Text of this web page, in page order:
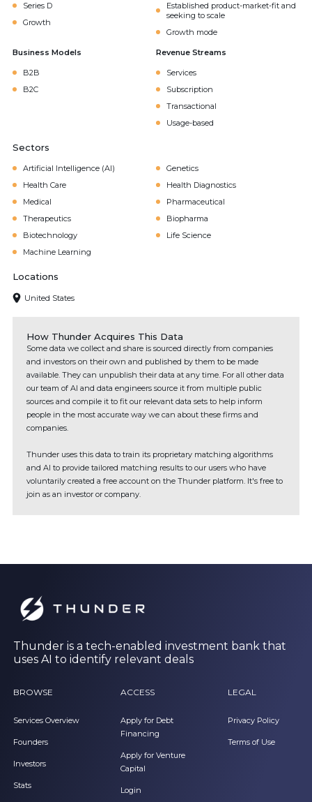
Series D
Growth
Established product-market-fit and
seeking to scale
Growth mode
Business Models
B2B
B2C
Revenue Streams
Services
Subscription
Transactional
Usage-based
Sectors
Artificial Intelligence (AI)
Genetics
Health Care
Health Diagnostics
Medical
Pharmaceutical
Therapeutics
Biopharma
Biotechnology
Life Science
Machine Learning
Locations
United States
How Thunder Acquires This Data
Some data we collect and share is sourced directly from companies
and investors on their own and published by them to be made
available. They can unpublish their data at any time. For all other data
our team of AI and data engineers source it from multiple public
sources and compile it to fit our relevant data sets to help inform
people in the most accurate way we can about these firms and
companies.
Thunder uses this data to train its proprietary matching algorithms
and AI to provide tailored matching results to our users who have
voluntarily created a free account on the Thunder platform. It's free to
join as an investor or company.
Thunder is a tech-enabled investment bank that
uses AI to identify relevant deals
BROWSE
Services Overview
Founders
Investors
Stats
ACCESS
Apply for Debt
Financing
Apply for Venture
Capital
Login
LEGAL
Privacy Policy
Terms of Use